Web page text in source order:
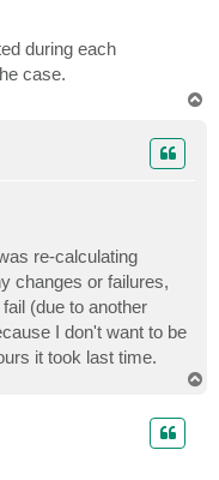
during each
case.
re-calculating
changes or failures,
(due to another
I don't want to be
it took last time.